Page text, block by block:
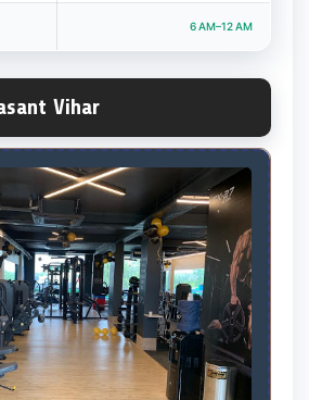
6 AM–12 AM
Vihar